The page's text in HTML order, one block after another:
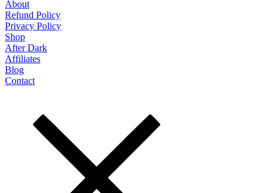
About
Refund Policy
Privacy Policy
Shop
After Dark
Affiliates
Blog
Contact